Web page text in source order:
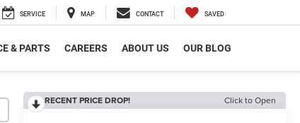
SERVICE MAP CONTACT SAVED
& PARTS CAREERS ABOUT US OUR BLOG
RECENT PRICE DROP! Click to Open